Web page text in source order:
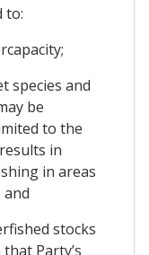
to:
species and
be
to the
in
in areas
and
stocks
Party’s